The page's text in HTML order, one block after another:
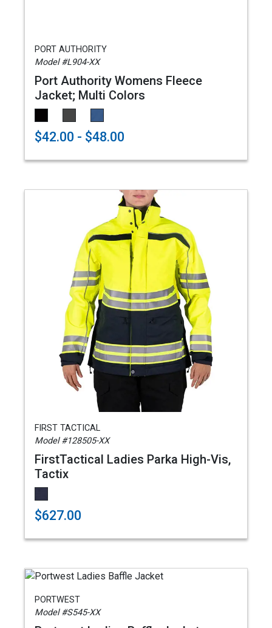
PORT AUTHORITY
Model #L904-XX
Port Authority Womens Fleece
Jacket; Multi Colors
$42.00 - $48.00
FIRST TACTICAL
Model #128505-XX
FirstTactical Ladies Parka High-Vis,
Tactix
$627.00
PORTWEST
Model #S545-XX